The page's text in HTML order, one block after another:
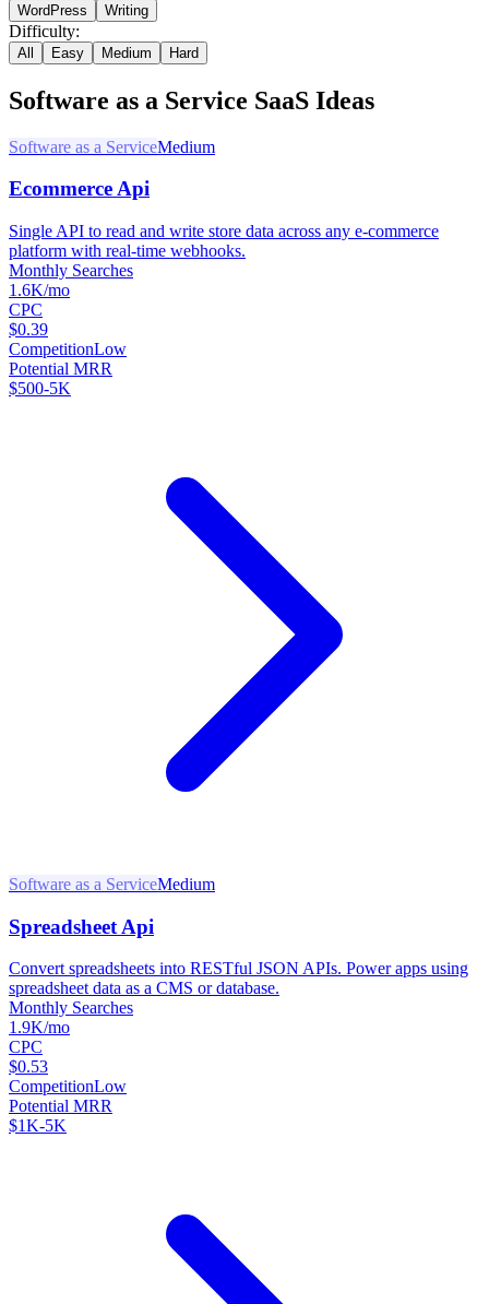
WordPress
Writing
Difficulty:
All Easy Medium Hard
Software as a Service SaaS Ideas
Software as a ServiceMedium
Ecommerce Api
Single API to read and write store data across any e-commerce
platform with real-time webhooks.
Monthly Searches
1.6K/mo
CPC
$0.39
CompetitionLow
Potential MRR
$500-5K
Software as a ServiceMedium
Spreadsheet Api
Convert spreadsheets into RESTful JSON APIs. Power apps using
spreadsheet data as a CMS or database.
Monthly Searches
1.9K/mo
CPC
$0.53
CompetitionLow
Potential MRR
$1K-5K